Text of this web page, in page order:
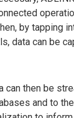
by tapping
data can be
can then be
and to